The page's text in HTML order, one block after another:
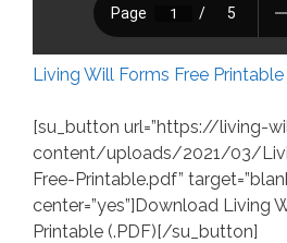
Living Will Forms Free
[su_button url=”https://living-
content/uploads/2021/03/
Free-Printable.pdf”
center=”yes”]Download Living
Printable (.PDF)[/su_button]